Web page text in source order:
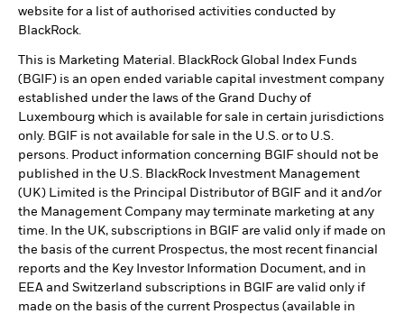
website for a list of authorised activities conducted by
BlackRock.
This is Marketing Material. BlackRock Global Index Funds
(BGIF) is an open ended variable capital investment company
established under the laws of the Grand Duchy of
Luxembourg which is available for sale in certain jurisdictions
only. BGIF is not available for sale in the U.S. or to U.S.
persons. Product information concerning BGIF should not be
published in the U.S. BlackRock Investment Management
(UK) Limited is the Principal Distributor of BGIF and it and/or
the Management Company may terminate marketing at any
time. In the UK, subscriptions in BGIF are valid only if made on
the basis of the current Prospectus, the most recent financial
reports and the Key Investor Information Document, and in
EEA and Switzerland subscriptions in BGIF are valid only if
made on the basis of the current Prospectus (available in